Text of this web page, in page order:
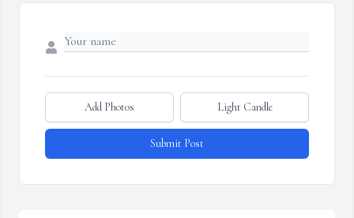
Add Photos Light Candle
Submit Post